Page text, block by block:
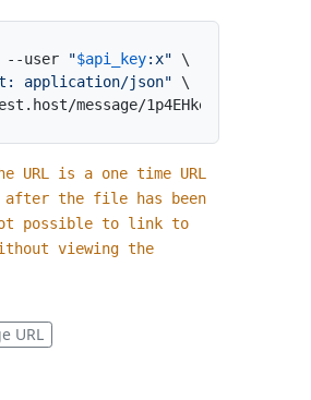
--user "$api_key:x" \
application/json" \
message/
URL is a one time URL
the file has been
possible to link to
viewing the
URL